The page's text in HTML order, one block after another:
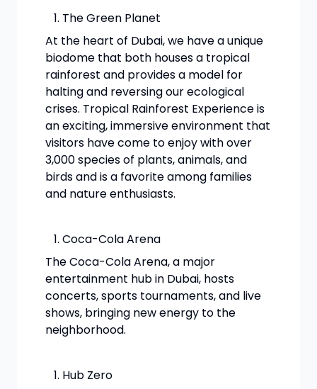
The Green Planet
At the heart of Dubai, we have a unique
biodome that both houses a tropical
rainforest and provides a model for
halting and reversing our ecological
crises. Tropical Rainforest Experience is
an exciting, immersive environment that
visitors have come to enjoy with over
3,000 species of plants, animals, and
birds and is a favorite among families
and nature enthusiasts.
Coca-Cola Arena
The Coca-Cola Arena, a major
entertainment hub in Dubai, hosts
concerts, sports tournaments, and live
shows, bringing new energy to the
neighborhood.
Hub Zero